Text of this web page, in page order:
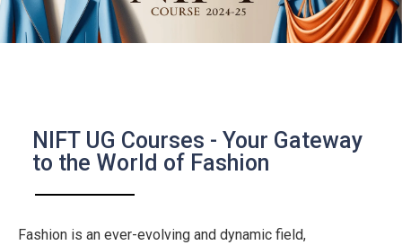
NIFT UG Courses - Your Gateway
to the World of Fashion
Fashion is an ever-evolving and dynamic field,